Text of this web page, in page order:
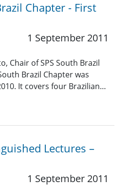
Chapter - First
1 September 2011
Chair of SPS South Brazil
Brazil Chapter was
It covers four Brazilian…
Lectures –
1 September 2011